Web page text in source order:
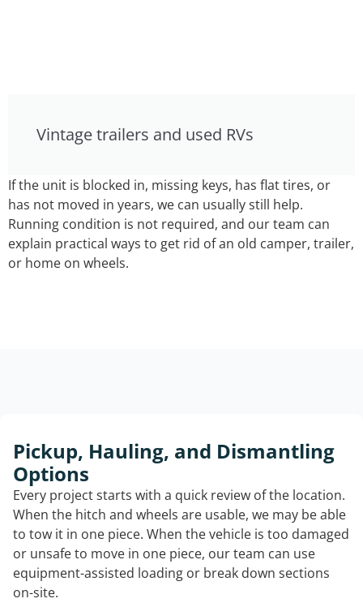
Vintage trailers and used RVs
If the unit is blocked in, missing keys, has flat tires, or
has not moved in years, we can usually still help.
Running condition is not required, and our team can
explain practical ways to get rid of an old camper, trailer,
or home on wheels.
Pickup, Hauling, and Dismantling
Options
Every project starts with a quick review of the location.
When the hitch and wheels are usable, we may be able
to tow it in one piece. When the vehicle is too damaged
or unsafe to move in one piece, our team can use
equipment-assisted loading or break down sections
on-site.